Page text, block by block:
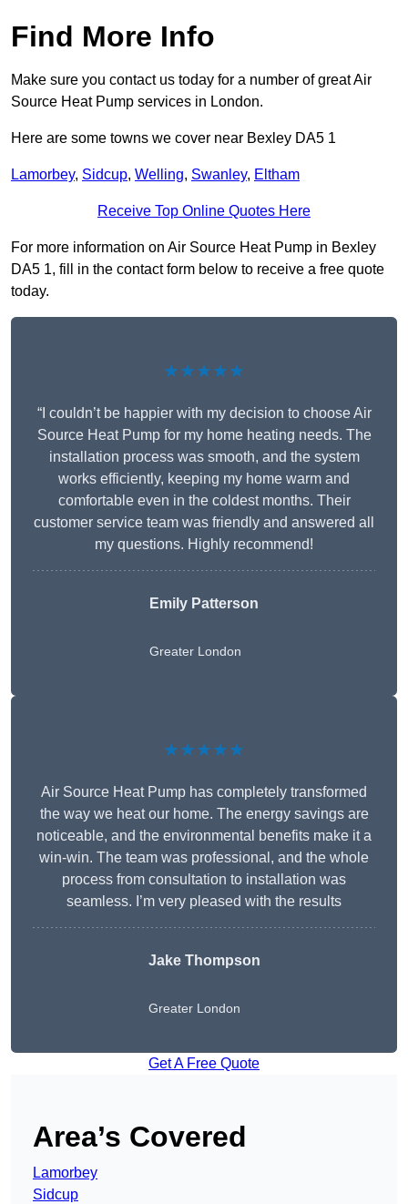
Find More Info
Make sure you contact us today for a number of great Air
Source Heat Pump services in London.
Here are some towns we cover near Bexley DA5 1
Lamorbey, Sidcup, Welling, Swanley, Eltham
Receive Top Online Quotes Here
For more information on Air Source Heat Pump in Bexley
DA5 1, fill in the contact form below to receive a free quote
today.
★★★★★
“I couldn’t be happier with my decision to choose Air
Source Heat Pump for my home heating needs. The
installation process was smooth, and the system
works efficiently, keeping my home warm and
comfortable even in the coldest months. Their
customer service team was friendly and answered all
my questions. Highly recommend!
Emily Patterson
Greater London
★★★★★
Air Source Heat Pump has completely transformed
the way we heat our home. The energy savings are
noticeable, and the environmental benefits make it a
win-win. The team was professional, and the whole
process from consultation to installation was
seamless. I’m very pleased with the results
Jake Thompson
Greater London
Get A Free Quote
Area’s Covered
Lamorbey
Sidcup